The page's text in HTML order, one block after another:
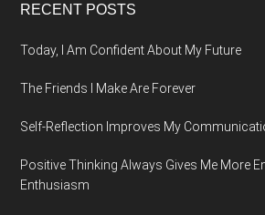
Footer
RECENT POSTS
Today, I Am Confident About My Future
The Friends I Make Are Forever
Self-Reflection Improves My
Positive Thinking Always Gives Me More
Enthusiasm